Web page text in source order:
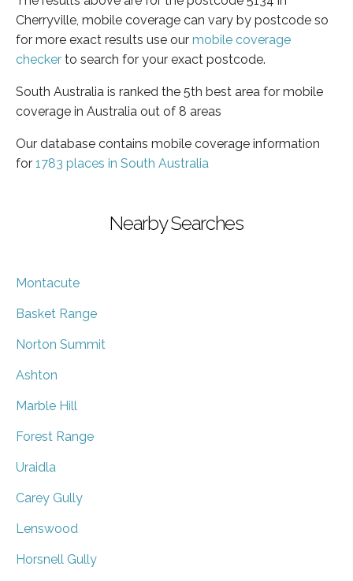
Cherryville, mobile coverage can vary by postcode so
for more exact results use our mobile coverage
checker to search for your exact postcode.
South Australia is ranked the 5th best area for mobile
coverage in Australia out of 8 areas
Our database contains mobile coverage information
for 1783 places in South Australia
Nearby Searches
Montacute
Basket Range
Norton Summit
Ashton
Marble Hill
Forest Range
Uraidla
Carey Gully
Lenswood
Horsnell Gully